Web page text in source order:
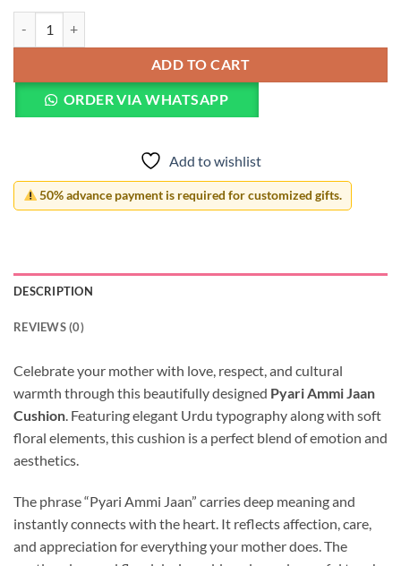
ADD TO CART
ORDER VIA WHATSAPP
Add to wishlist
50% advance payment is required for customized gifts.
DESCRIPTION
REVIEWS (0)
Celebrate your mother with love, respect, and cultural
warmth through this beautifully designed Pyari Ammi Jaan
Cushion. Featuring elegant Urdu typography along with soft
floral elements, this cushion is a perfect blend of emotion and
aesthetics.
The phrase “Pyari Ammi Jaan” carries deep meaning and
instantly connects with the heart. It reflects affection, care,
and appreciation for everything your mother does. The